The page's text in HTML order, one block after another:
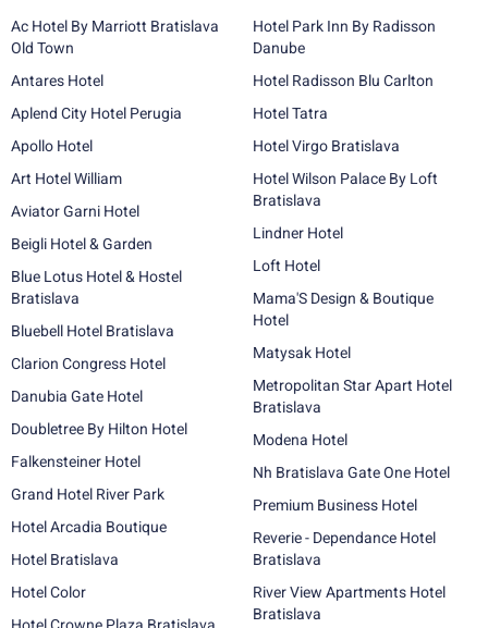
Ac Hotel By Marriott Bratislava
Old Town
Antares Hotel
Aplend City Hotel Perugia
Apollo Hotel
Art Hotel William
Aviator Garni Hotel
Beigli Hotel & Garden
Blue Lotus Hotel & Hostel
Bratislava
Bluebell Hotel Bratislava
Clarion Congress Hotel
Danubia Gate Hotel
Doubletree By Hilton Hotel
Falkensteiner Hotel
Grand Hotel River Park
Hotel Arcadia Boutique
Hotel Bratislava
Hotel Color
Hotel Park Inn By Radisson
Danube
Hotel Radisson Blu Carlton
Hotel Tatra
Hotel Virgo Bratislava
Hotel Wilson Palace By Loft
Bratislava
Lindner Hotel
Loft Hotel
Mama'S Design & Boutique
Hotel
Matysak Hotel
Metropolitan Star Apart Hotel
Bratislava
Modena Hotel
Nh Bratislava Gate One Hotel
Premium Business Hotel
Reverie - Dependance Hotel
Bratislava
River View Apartments Hotel
Bratislava